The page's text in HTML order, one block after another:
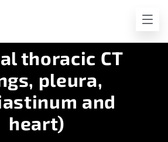
thoracic CT
pleura,
and
heart)